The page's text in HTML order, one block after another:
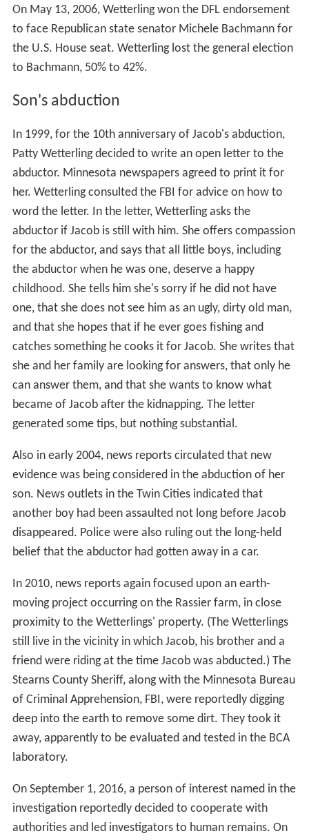
On May 13, 2006, Wetterling won the DFL endorsement
to face Republican state senator Michele Bachmann for
the U.S. House seat. Wetterling lost the general election
to Bachmann, 50% to 42%.
Son's abduction
In 1999, for the 10th anniversary of Jacob's abduction,
Patty Wetterling decided to write an open letter to the
abductor. Minnesota newspapers agreed to print it for
her. Wetterling consulted the FBI for advice on how to
word the letter. In the letter, Wetterling asks the
abductor if Jacob is still with him. She offers compassion
for the abductor, and says that all little boys, including
the abductor when he was one, deserve a happy
childhood. She tells him she's sorry if he did not have
one, that she does not see him as an ugly, dirty old man,
and that she hopes that if he ever goes fishing and
catches something he cooks it for Jacob. She writes that
she and her family are looking for answers, that only he
can answer them, and that she wants to know what
became of Jacob after the kidnapping. The letter
generated some tips, but nothing substantial.
Also in early 2004, news reports circulated that new
evidence was being considered in the abduction of her
son. News outlets in the Twin Cities indicated that
another boy had been assaulted not long before Jacob
disappeared. Police were also ruling out the long-held
belief that the abductor had gotten away in a car.
In 2010, news reports again focused upon an earth-
moving project occurring on the Rassier farm, in close
proximity to the Wetterlings' property. (The Wetterlings
still live in the vicinity in which Jacob, his brother and a
friend were riding at the time Jacob was abducted.) The
Stearns County Sheriff, along with the Minnesota Bureau
of Criminal Apprehension, FBI, were reportedly digging
deep into the earth to remove some dirt. They took it
away, apparently to be evaluated and tested in the BCA
laboratory.
On September 1, 2016, a person of interest named in the
investigation reportedly decided to cooperate with
authorities and led investigators to human remains. On